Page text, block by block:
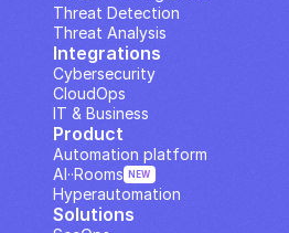
Threat Detection
Threat Analysis
Integrations
Cybersecurity
CloudOps
IT & Business
Solutions
Product
Automation platform
Hyperautomation
AI··Rooms NEW